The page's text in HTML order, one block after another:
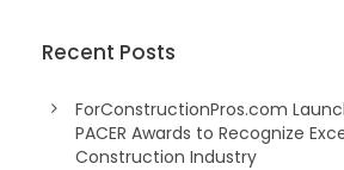
Recent Posts
ForConstructionPros.com
PACER Awards to Recognize
Construction Industry